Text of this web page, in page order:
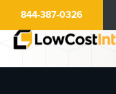
main
844-387-0326